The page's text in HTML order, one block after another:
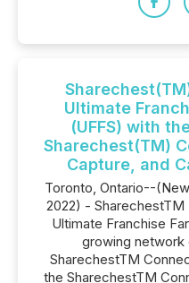
Ultimate
(UFFS) with
Sharechest(TM)
Capture, and
Toronto, Ontario--
2022) -
Ultimate Franchise
growing
SharechestTM
the SharechestTM